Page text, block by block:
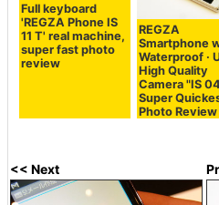
Full keyboard
'REGZA Phone IS
11 T' real machine,
super fast photo
review
REGZA
Smartphone
Waterproof ·
High Quality
Camera "IS
Super
Photo Review
<< Next